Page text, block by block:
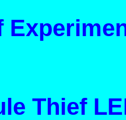
Thief